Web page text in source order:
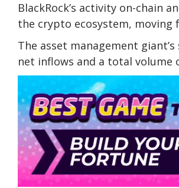
BlackRock’s activity on-chain
the crypto ecosystem,
The asset management
net inflows and a total volume